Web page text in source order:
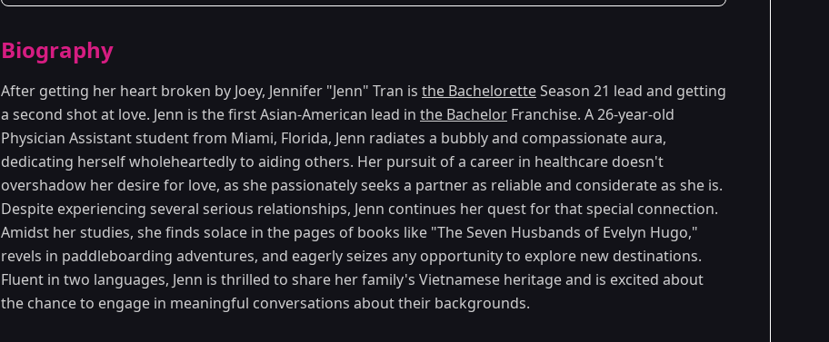
Biography
After getting her heart broken by Joey, Jennifer "Jenn" Tran is the BacheloretteSeason 21 lead and getting
a second shot at love. Jenn is the first Asian-American lead in the Bachelor Franchise. A 26-year-old
Physician Assistant student from Miami, Florida, Jenn radiates a bubbly and compassionate aura,
dedicating herself wholeheartedly to aiding others. Her pursuit of a career in healthcare doesn't
overshadow her desire for love, as she passionately seeks a partner as reliable and considerate as she is.
Despite experiencing several serious relationships, Jenn continues her quest for that special connection.
Amidst her studies, she finds solace in the pages of books like "The Seven Husbands of Evelyn Hugo,"
revels in paddleboarding adventures, and eagerly seizes any opportunity to explore new destinations.
Fluent in two languages, Jenn is thrilled to share her family's Vietnamese heritage and is excited about
the chance to engage in meaningful conversations about their backgrounds.